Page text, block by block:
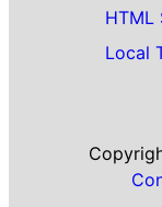
HTML
Local